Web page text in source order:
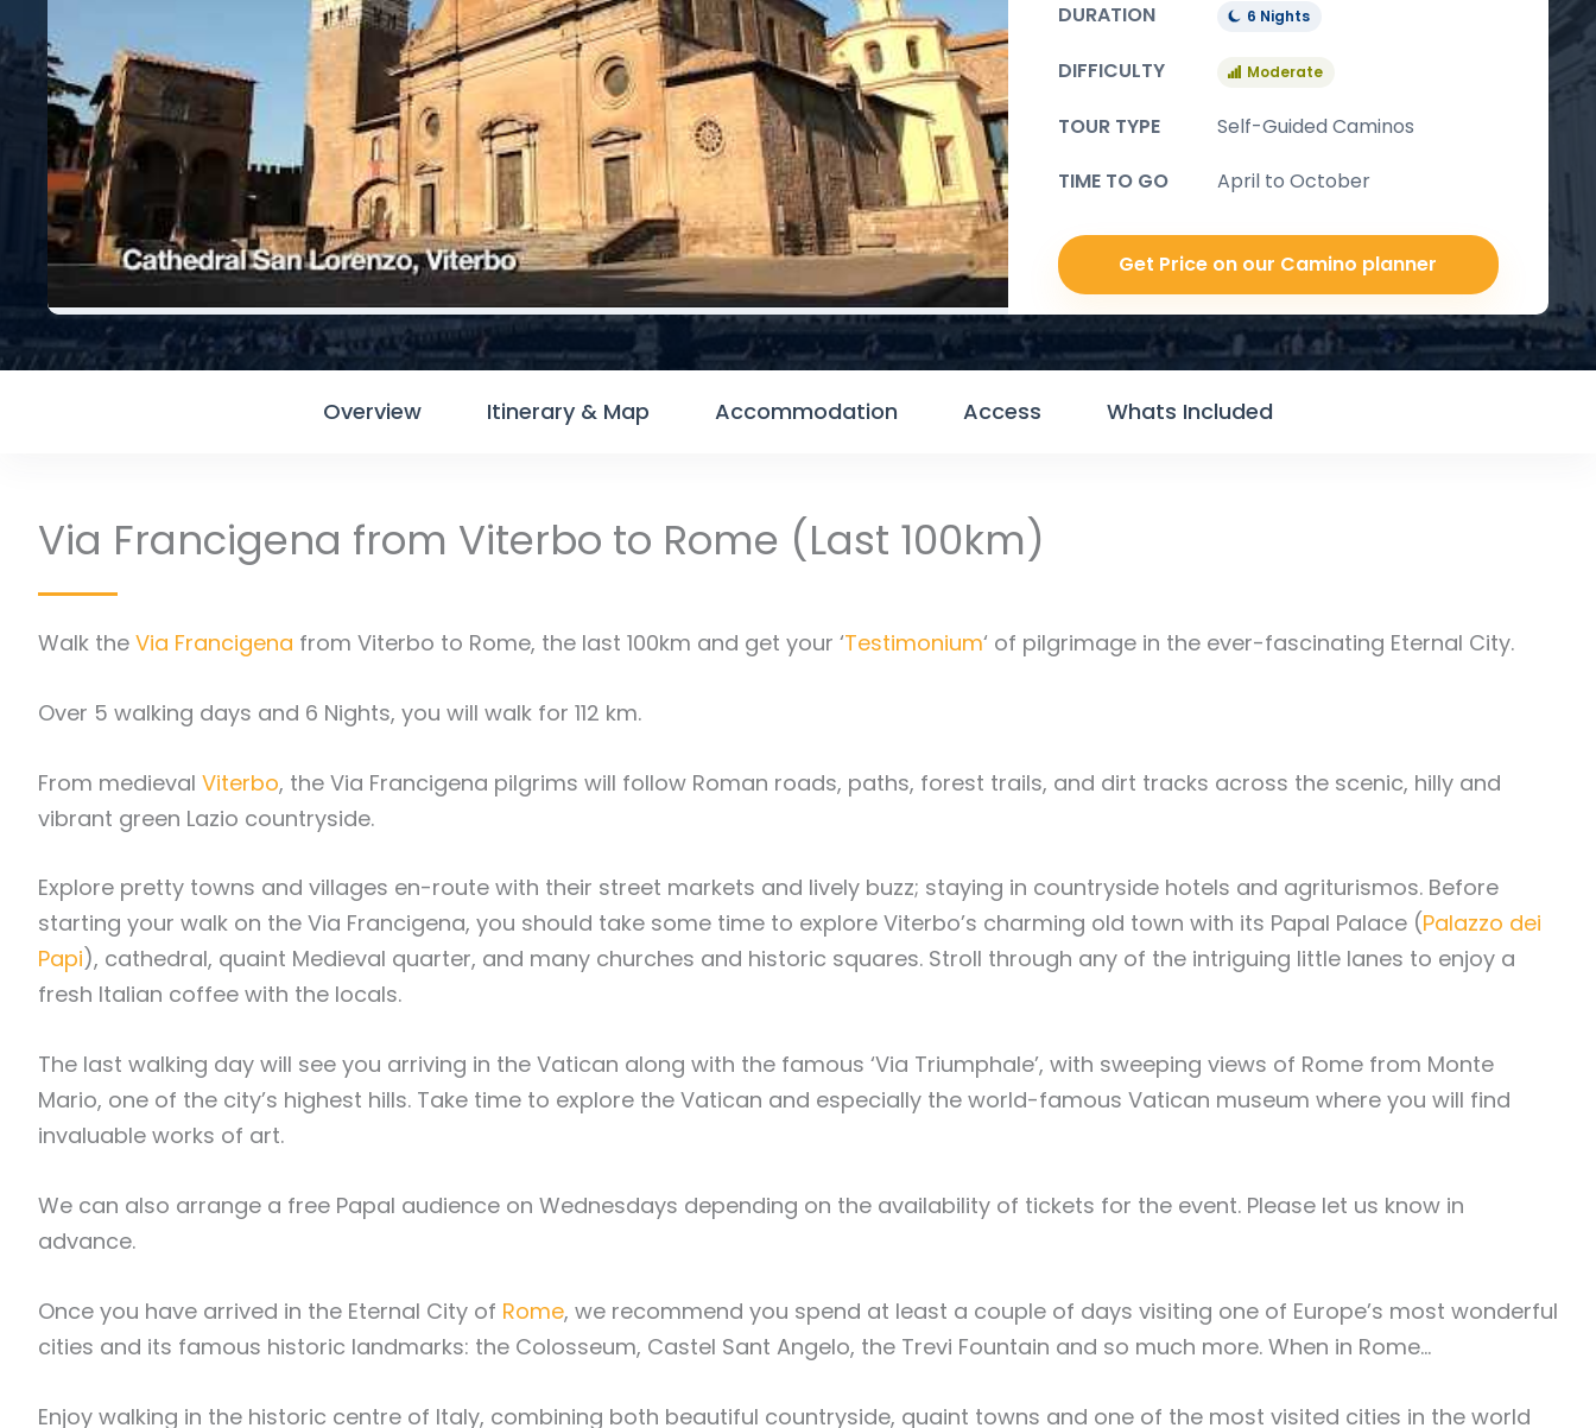
DURATION 6 Nights
DIFFICULTY Moderate
TOUR TYPE
Self-Guided Caminos
TIME TO GO
April to October
Get Price on our Camino planner
Overview Itinerary & Map Accommodation Access Whats Included
Via Francigena from Viterbo to Rome (Last 100km)
Walk the Via Francigena from Viterbo to Rome, the last 100km and get your ‘Testimonium‘ of pilgrimage in the ever-fascinating Eternal City.
Over 5 walking days and 6 Nights, you will walk for 112 km.
From medieval Viterbo, the Via Francigena pilgrims will follow Roman roads, paths, forest trails, and dirt tracks across the scenic, hilly and
vibrant green Lazio countryside.
Explore pretty towns and villages en-route with their street markets and lively buzz; staying in countryside hotels and agriturismos. Before
starting your walk on the Via Francigena, you should take some time to explore Viterbo’s charming old town with its Papal Palace (Palazzo dei
Papi), cathedral, quaint Medieval quarter, and many churches and historic squares. Stroll through any of the intriguing little lanes to enjoy a
fresh Italian coffee with the locals.
The last walking day will see you arriving in the Vatican along with the famous ‘Via Triumphale’, with sweeping views of Rome from Monte
Mario, one of the city’s highest hills. Take time to explore the Vatican and especially the world-famous Vatican museum where you will find
invaluable works of art.
We can also arrange a free Papal audience on Wednesdays depending on the availability of tickets for the event. Please let us know in
advance.
Once you have arrived in the Eternal City of Rome, we recommend you spend at least a couple of days visiting one of Europe’s most wonderful
cities and its famous historic landmarks: the Colosseum, Castel Sant Angelo, the Trevi Fountain and so much more. When in Rome…
Enjoy walking in the historic centre of Italy, combining both beautiful countryside, quaint towns and one of the most visited cities in the world